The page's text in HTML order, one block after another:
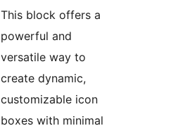
This block offers a
powerful and
versatile way to
create dynamic,
customizable icon
boxes with minimal